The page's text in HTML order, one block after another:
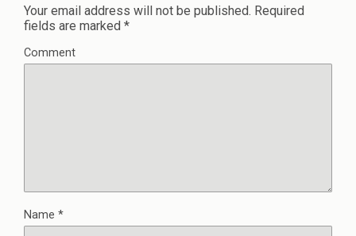
Your email address will not be published. Required
fields are marked *
Comment
Name *